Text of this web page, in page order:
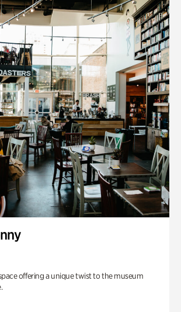
offering a unique twist to the museum